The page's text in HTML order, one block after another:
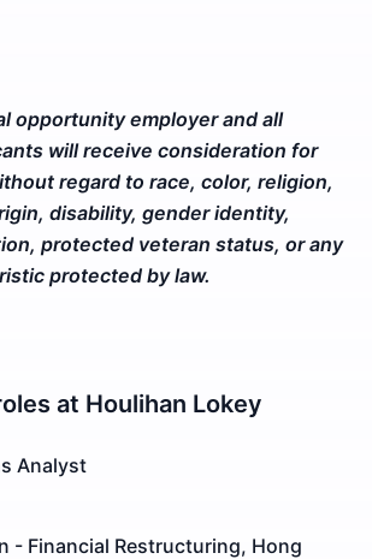
opportunity employer and all
will receive consideration for
regard to race, color, religion,
disability, gender identity,
protected veteran status, or any
protected by law.
at Houlihan Lokey
Analyst
- Financial Restructuring, Hong